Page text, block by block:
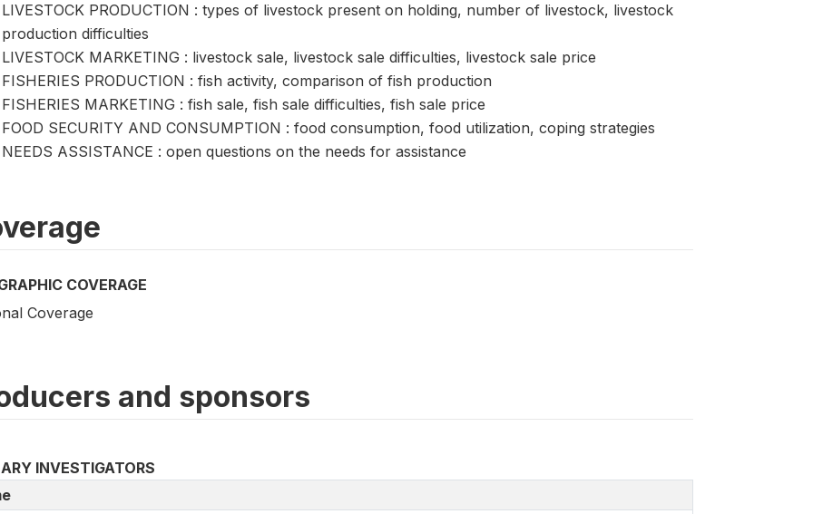
LIVESTOCK PRODUCTION : types of livestock present on holding, number of livestock, livestock
production difficulties
LIVESTOCK MARKETING : livestock sale, livestock sale difficulties, livestock sale price
FISHERIES PRODUCTION : fish activity, comparison of fish production
FISHERIES MARKETING : fish sale, fish sale difficulties, fish sale price
FOOD SECURITY AND CONSUMPTION : food consumption, food utilization, coping strategies
NEEDS ASSISTANCE : open questions on the needs for assistance
COVERAGE
Coverage
and sponsors
INVESTIGATORS